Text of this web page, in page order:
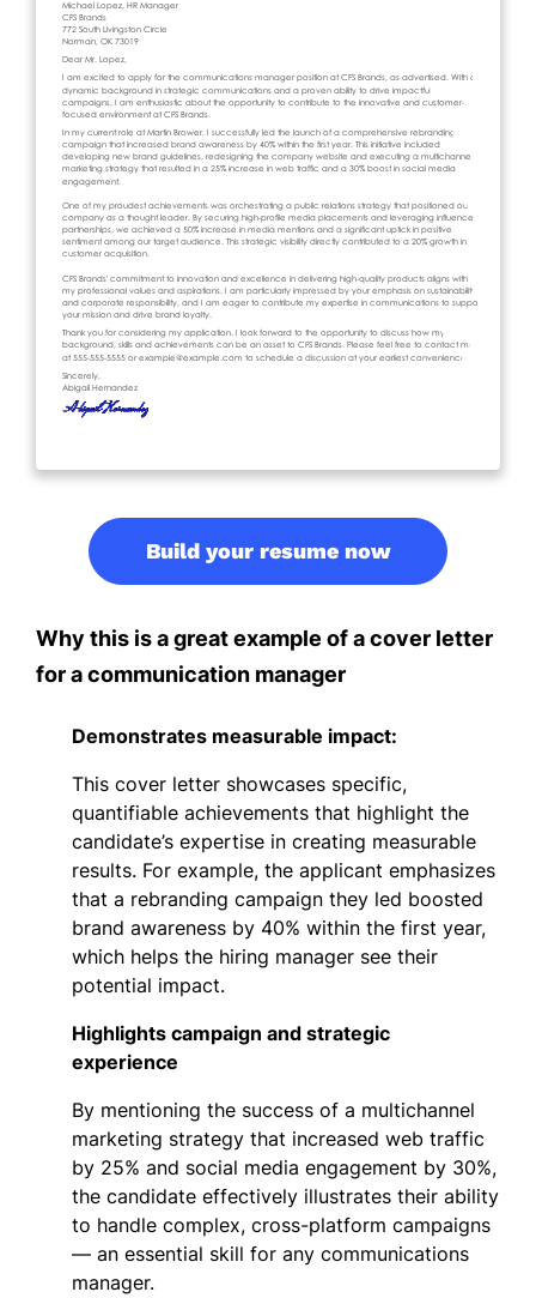
Build your resume now
Why this is a great example of a cover letter
for a communication manager
Demonstrates measurable impact:
This cover letter showcases specific,
quantifiable achievements that highlight the
candidate’s expertise in creating measurable
results. For example, the applicant emphasizes
that a rebranding campaign they led boosted
brand awareness by 40% within the first year,
which helps the hiring manager see their
potential impact.
Highlights campaign and strategic
experience
By mentioning the success of a multichannel
marketing strategy that increased web traffic
by 25% and social media engagement by 30%,
the candidate effectively illustrates their ability
to handle complex, cross-platform campaigns
— an essential skill for any communications
manager.